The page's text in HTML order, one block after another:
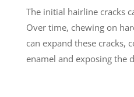
The initial hairline cracks
Over time, chewing on
can expand these cracks,
enamel and exposing the